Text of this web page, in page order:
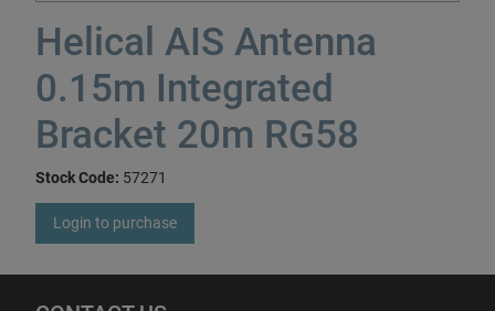
Helical AIS Antenna
0.15m Integrated
Bracket 20m RG58
Stock Code: 57271
Login to purchase